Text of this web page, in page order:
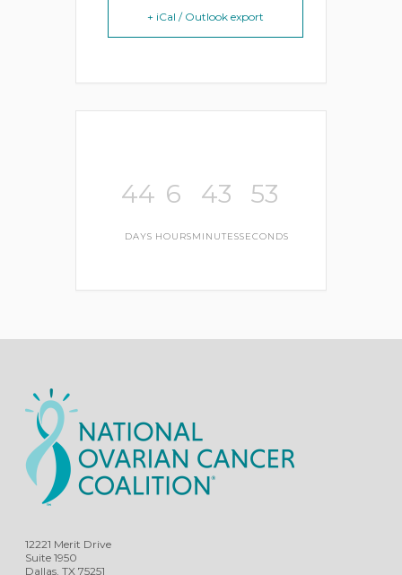
+ iCal / Outlook export
44
DAYS
6
HOURS
43
MINUTES
53
SECONDS
12221 Merit Drive
Suite 1950
Dallas, TX 75251